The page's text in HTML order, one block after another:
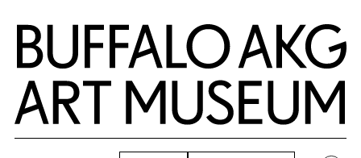
Skip to Main Content
Home | Buffalo AKG Art Museum